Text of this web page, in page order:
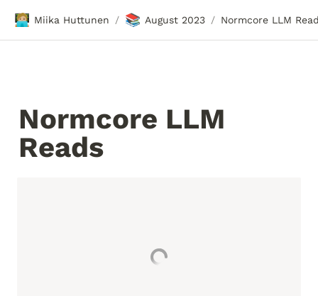
🧑🏼‍💻 Miika Huttunen / 📚 August 2023 / Normcore LLM
Normcore LLM
Reads